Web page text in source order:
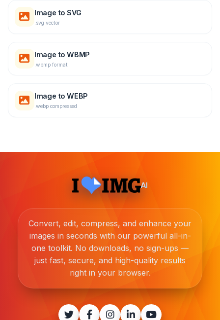
Image to SVG
.svg vector
Image to WBMP
.wbmp format
Image to WEBP
.webp compressed
AI
Convert, edit, compress, and enhance your
images in seconds with our powerful all-in-
one toolkit. No downloads, no sign-ups —
just fast, secure, and high-quality results
right in your browser.